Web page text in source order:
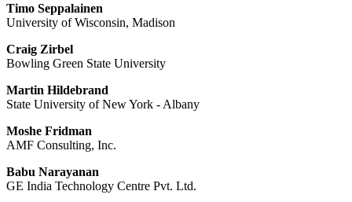
Timo Seppalainen
University of Wisconsin, Madison
Craig Zirbel
Bowling Green State University
Martin Hildebrand
State University of New York - Albany
Moshe Fridman
AMF Consulting, Inc.
Babu Narayanan
GE India Technology Centre Pvt. Ltd.